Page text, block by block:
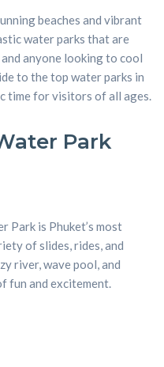
beaches and vibrant
water parks that are
anyone looking to cool
to the top water parks in
time for visitors of all ages.
Park
Park is Phuket’s most
of slides, rides, and
river, wave pool, and
fun and excitement.